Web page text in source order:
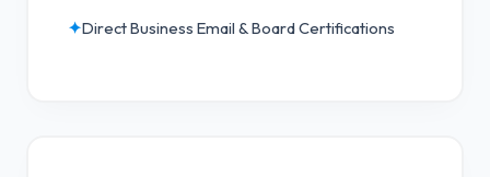
✦Direct Business Email & Board Certifications